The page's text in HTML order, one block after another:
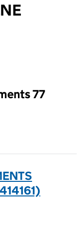
will reload the page.
77